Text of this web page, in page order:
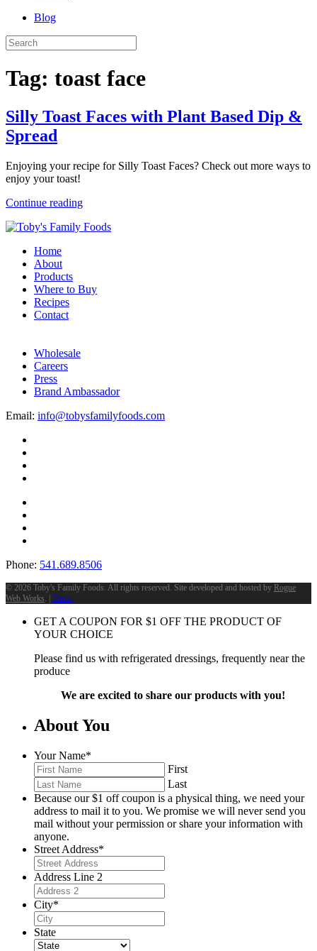
Blog
Tag: toast face
Silly Toast Faces with Plant Based Dip &
Spread
Enjoying your recipe for Silly Toast Faces? Check out more ways to
enjoy your toast!
Continue reading
Home
About
Products
Where to Buy
Recipes
Contact
Wholesale
Careers
Press
Brand Ambassador
Email: info@tobysfamilyfoods.com
Phone: 541.689.8506
© 2026 Toby's Family Foods. All rights reserved. Site developed and hosted by Rogue
Web Works . | Terms
GET A COUPON FOR $1 OFF THE PRODUCT OF
YOUR CHOICE
Please find us with refrigerated dressings, frequently near the
produce
We are excited to share our products with you!
About You
Your Name*
First
Last
Because our $1 off coupon is a physical thing, we need your
address to mail it to you. We promise we will never send you
mail without your permission or share your information with
anyone.
Street Address*
Address Line 2
City*
State